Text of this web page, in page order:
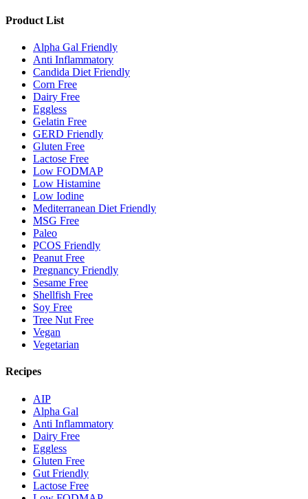
Product List
Alpha Gal Friendly
Anti Inflammatory
Candida Diet Friendly
Corn Free
Dairy Free
Eggless
Gelatin Free
GERD Friendly
Gluten Free
Lactose Free
Low FODMAP
Low Histamine
Low Iodine
Mediterranean Diet Friendly
MSG Free
Paleo
PCOS Friendly
Peanut Free
Pregnancy Friendly
Sesame Free
Shellfish Free
Soy Free
Tree Nut Free
Vegan
Vegetarian
Recipes
AIP
Alpha Gal
Anti Inflammatory
Dairy Free
Eggless
Gluten Free
Gut Friendly
Lactose Free